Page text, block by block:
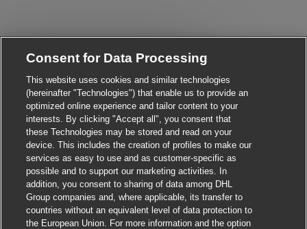
Consent for Data Processing
This website uses cookies and similar technologies
(hereinafter "Technologies") that enable us to provide an
optimized online experience and tailor content to your
interests. By clicking "Accept all", you consent that
these Technologies may be stored and read on your
device. This includes the creation of profiles to make our
services as easy to use and as customer-specific as
possible and to support our marketing activities. In
addition, you consent to sharing of data among DHL
Group companies and, where applicable, its transfer to
countries without an equivalent level of data protection to
the European Union. For more information and the option
Hi there, I'm here to help!
Close chatbot
Explore Jobs